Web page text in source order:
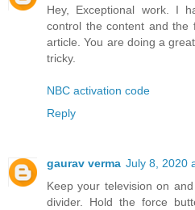
Hey, Exceptional work. I
control the content and
article. You are doing a
tricky.
NBC activation code
Reply
gaurav verma July 8, 2020
Keep your television on
divider. Hold the force